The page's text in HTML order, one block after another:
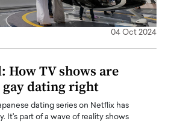
04 Oct 2024
How TV shows are
dating right
dating series on Netflix has
It's part of a wave of reality shows